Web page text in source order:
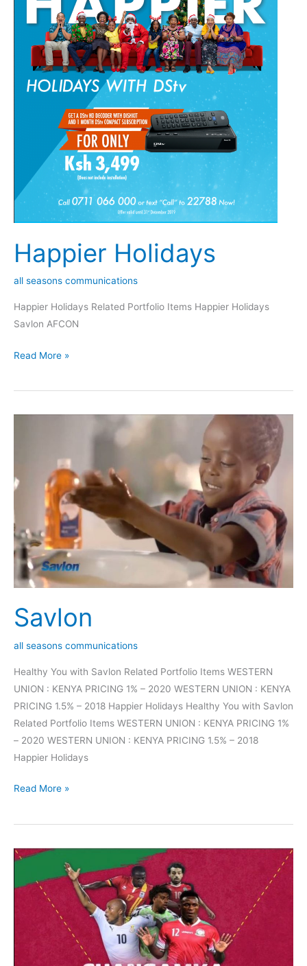
Happier Holidays
all seasons communications
Happier Holidays Related Portfolio Items Happier Holidays
Savlon AFCON
Read More »
Savlon
all seasons communications
Healthy You with Savlon Related Portfolio Items WESTERN
UNION : KENYA PRICING 1% – 2020 WESTERN UNION : KENYA
PRICING 1.5% – 2018 Happier Holidays Healthy You with Savlon
Related Portfolio Items WESTERN UNION : KENYA PRICING 1%
– 2020 WESTERN UNION : KENYA PRICING 1.5% – 2018
Happier Holidays
Read More »
AFCON